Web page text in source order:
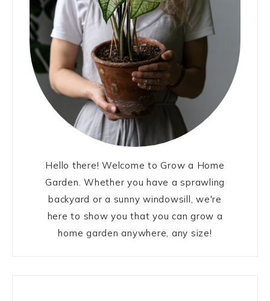
Hello there! Welcome to Grow a Home
Garden. Whether you have a sprawling
backyard or a sunny windowsill, we're
here to show you that you can grow a
home garden anywhere, any size!